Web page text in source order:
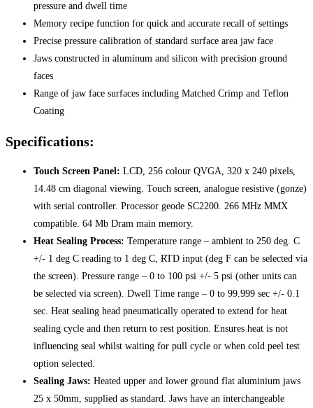
pressure and dwell time
Memory recipe function for quick and accurate recall of settings
Precise pressure calibration of standard surface area jaw face
Jaws constructed in aluminum and silicon with precision ground
faces
Range of jaw face surfaces including Matched Crimp and Teflon
Coating
Specifications:
Touch Screen Panel: LCD, 256 colour QVGA, 320 x 240 pixels,
14.48 cm diagonal viewing. Touch screen, analogue resistive (gonze)
with serial controller. Processor geode SC2200. 266 MHz MMX
compatible. 64 Mb Dram main memory.
Heat Sealing Process: Temperature range – ambient to 250 deg. C
+/- 1 deg C reading to 1 deg C, RTD input (deg F can be selected via
the screen). Pressure range – 0 to 100 psi +/- 5 psi (other units can
be selected via screen). Dwell Time range – 0 to 99.999 sec +/- 0.1
sec. Heat sealing head pneumatically operated to extend for heat
sealing cycle and then return to rest position. Ensures heat is not
influencing seal whilst waiting for pull cycle or when cold peel test
option selected.
Sealing Jaws: Heated upper and lower ground flat aluminium jaws
25 x 50mm, supplied as standard. Jaws have an interchangeable